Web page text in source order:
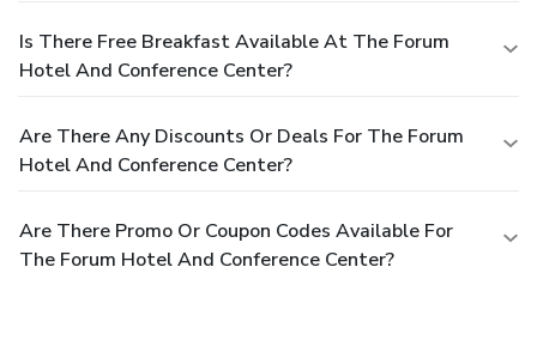
Is There Free Breakfast Available At The Forum
Hotel And Conference Center?
Are There Any Discounts Or Deals For The Forum
Hotel And Conference Center?
Are There Promo Or Coupon Codes Available For
The Forum Hotel And Conference Center?